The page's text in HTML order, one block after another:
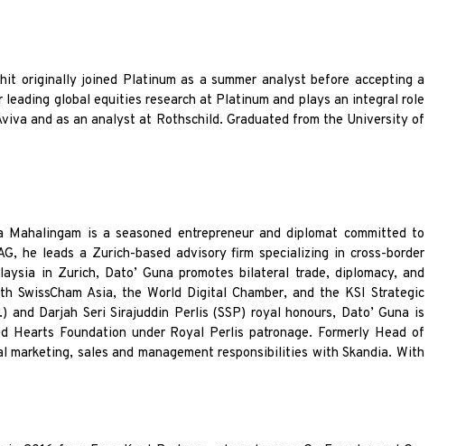
originally joined Platinum as a summer analyst before accepting a
global equities research at Platinum and plays an integral role
and as an analyst at Rothschild. Graduated from the University of
Mahalingam is aseasoned entrepreneur and diplomat committed to
he leads a Zurich-based advisory firm specializing in cross-border
in Zurich, Dato’Guna promotes bilateral trade, diplomacy, and
SwissCham Asia, the World Digital Chamber, and the KSI Strategic
and Darjah Seri Sirajuddin Perlis (SSP) royal honours, Dato’ Guna is
Hearts Foundation under Royal Perlis patronage. Formerly Head of
sales and management responsibilities withSkandia. With